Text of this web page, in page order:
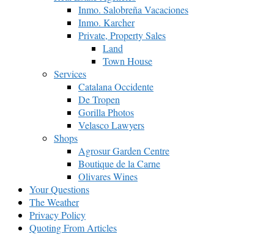
Inmo. Salobreña Vacaciones
Inmo. Karcher
Private, Property Sales
Land
Town House
Services
Catalana Occidente
De Tropen
Gorilla Photos
Velasco Lawyers
Shops
Agrosur Garden Centre
Boutique de la Carne
Olivares Wines
Your Questions
The Weather
Privacy Policy
Quoting From Articles